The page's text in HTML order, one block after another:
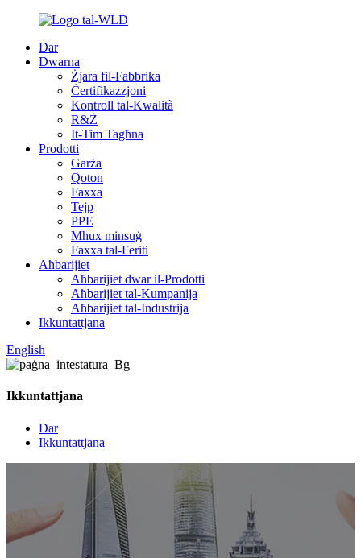
Dar
Dwarna
Żjara fil-Fabbrika
Ċertifikazzjoni
Kontroll tal-Kwalità
R&Ż
It-Tim Tagħna
Prodotti
Garża
Qoton
Faxxa
Tejp
PPE
Mhux minsuġ
Faxxa tal-Feriti
Aħbarijiet
Aħbarijiet dwar il-Prodotti
Aħbarijiet tal-Kumpanija
Aħbarijiet tal-Industrija
Ikkuntattjana
English
Ikkuntattjana
Dar
Ikkuntattjana